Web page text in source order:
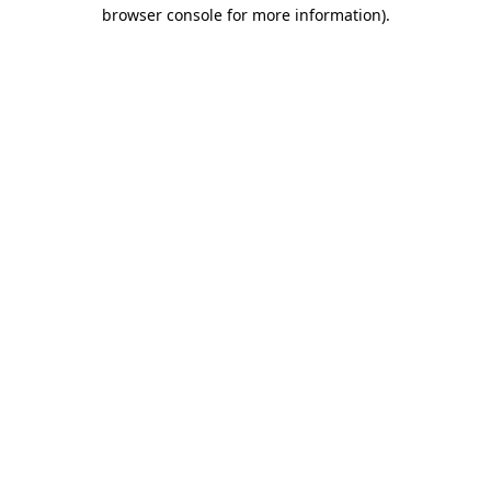
browser console for more information).